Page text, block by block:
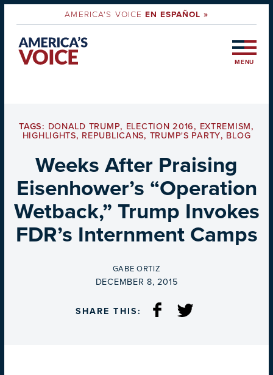
AMERICA'S VOICEEN ESPAÑOL »
MENU
TAGS: DONALD TRUMP, ELECTION 2016, EXTREMISM,
HIGHLIGHTS, REPUBLICANS, TRUMP'S PARTY, BLOG
Weeks After Praising
Eisenhower’s “Operation
Wetback,” Trump Invokes
FDR’s Internment Camps
BY
GABE ORTIZ
ON
DECEMBER 8, 2015
SHARE THIS: